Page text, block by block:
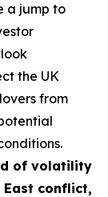
a jump to
the UK
from
of volatility
conflict,